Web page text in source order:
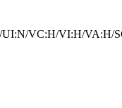
UI:N/VC:H/VI:H/